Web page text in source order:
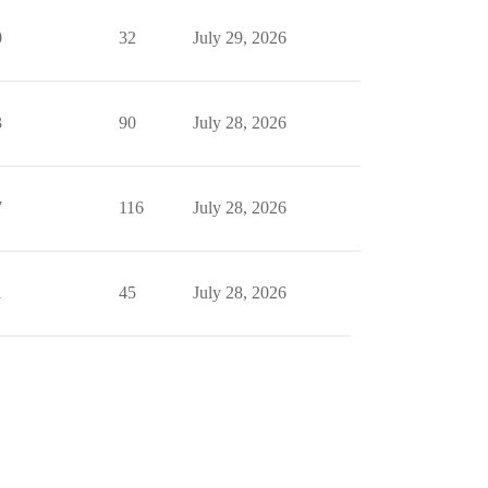
32 July 29, 2026
90 July 28, 2026
116 July 28, 2026
45 July 28, 2026